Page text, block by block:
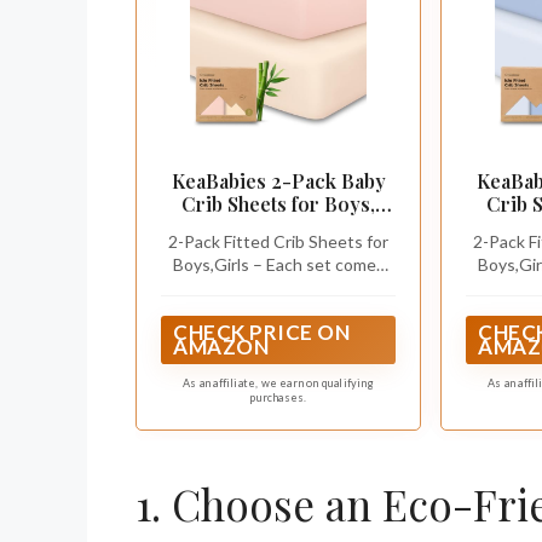
KeaBabies 2-Pack Baby
Crib Sheets for Boys,
(Cameo)
2-Pack Fitted Crib Sheets for
Boys,Girls – Each set comes
use. These baby crib sheets
perfectly fit standard crib
mattresses sized at 52” x 28”
with a height of 3” to 8”.
CHECK PRICE ON
AMAZON
As an affiliate, we earn on qualifying
purchases.
Crib
2-Pack
use.
with
As an
1. Choose an Eco-